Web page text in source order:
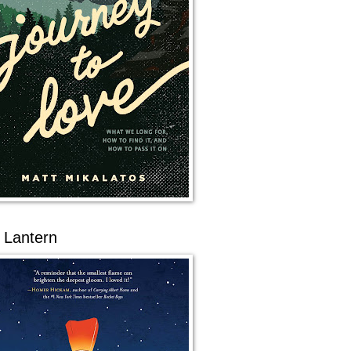
Lantern